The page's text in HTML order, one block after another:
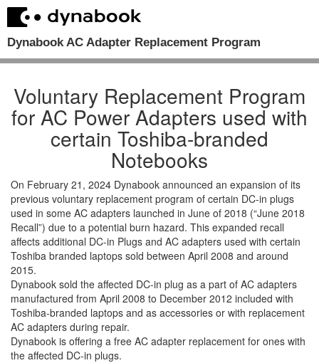
Dynabook AC Adapter Replacement Program
Voluntary Replacement Program
for AC Power Adapters used with
certain Toshiba-branded
Notebooks
On February 21, 2024 Dynabook announced an expansion of its
previous voluntary replacement program of certain DC-in plugs
used in some AC adapters launched in June of 2018 (“June 2018
Recall”) due to a potential burn hazard. This expanded recall
affects additional DC-in Plugs and AC adapters used with certain
Toshiba branded laptops sold between April 2008 and around
2015.
Dynabook sold the affected DC-in plug as a part of AC adapters
manufactured from April 2008 to December 2012 included with
Toshiba-branded laptops and as accessories or with replacement
AC adapters during repair.
Dynabook is offering a free AC adapter replacement for ones with
the affected DC-in plugs.